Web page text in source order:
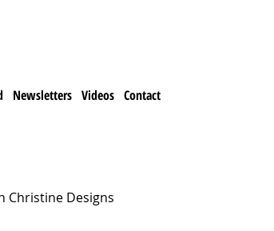
Newsletters Videos Contact
Christine Designs